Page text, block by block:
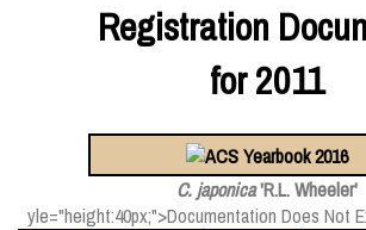
Registration
for 2011
C. japonica'R.L. Wheeler'
yle="height:40px;">Documentation Does Not